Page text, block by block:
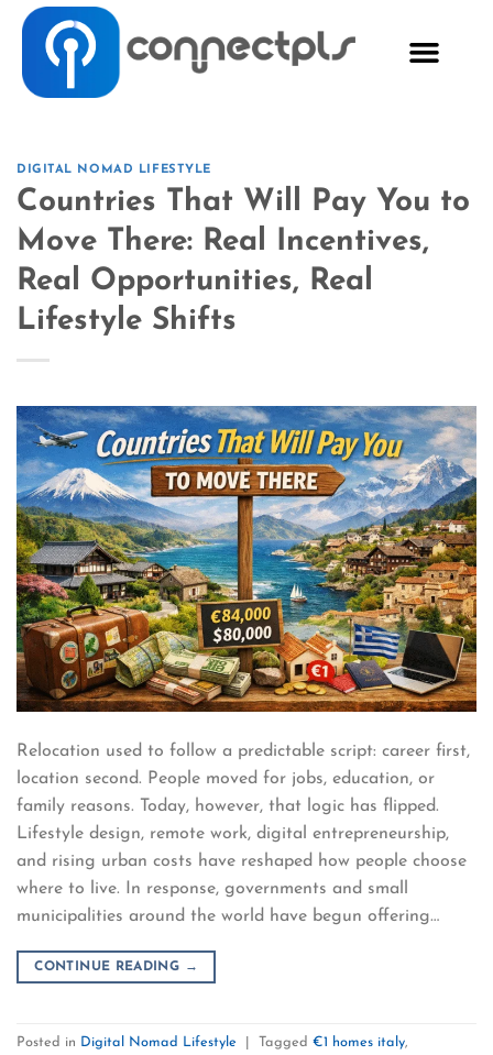
DIGITAL NOMAD LIFESTYLE
Countries That Will Pay You to
Move There: Real Incentives,
Real Opportunities, Real
Lifestyle Shifts
Relocation used to follow a predictable script: career first,
location second. People moved for jobs, education, or
family reasons. Today, however, that logic has flipped.
Lifestyle design, remote work, digital entrepreneurship,
and rising urban costs have reshaped how people choose
where to live. In response, governments and small
municipalities around the world have begun offering…
CONTINUE READING →
Posted in Digital Nomad Lifestyle Tagged €1 homes italy,